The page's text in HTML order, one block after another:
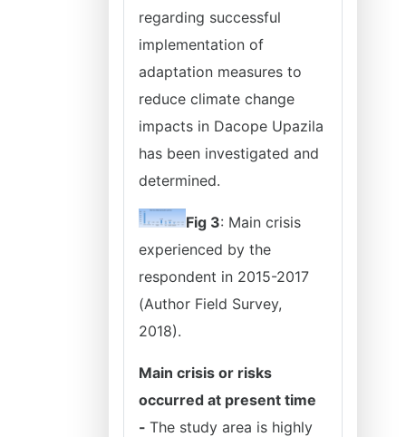
regarding successful
implementation of
adaptation measures to
reduce climate change
impacts in Dacope Upazila
has been investigated and
determined.
Fig 3: Main crisis
experienced by the
respondent in 2015-2017
(Author Field Survey,
2018).
Main crisis or risks
occurred at present time
- The study area is highly